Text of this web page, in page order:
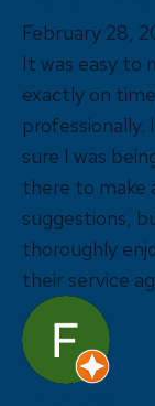
February 28,
It was easy to
exactly on
sure I was
there to make
suggestions,
thoroughly
their service